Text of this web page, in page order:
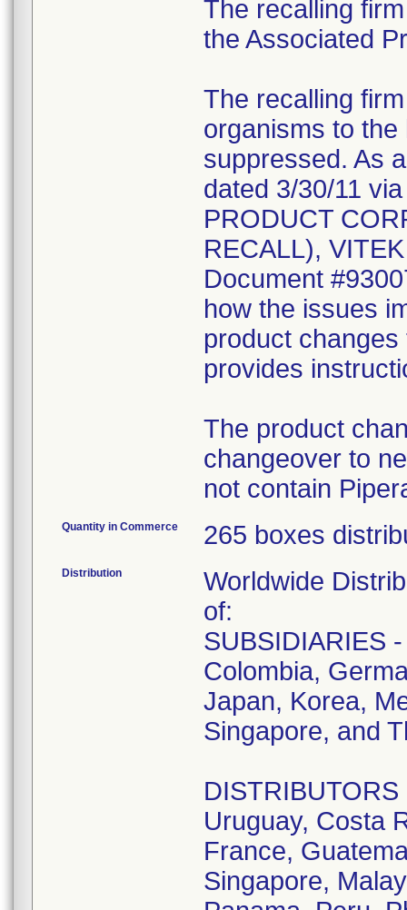
The recalling
the Associated
The recalling
organisms to
suppressed. As
dated 3/30/11
PRODUCT
RECALL),
Document
how the issues
product
provides
The product
changeover to
not contain
Quantity in Commerce 265 boxes
Distribution
Worldwide
of:
SUBSIDIARIES
Colombia,
Japan, Korea,
Singapore, and
Uruguay, Costa
France,
Singapore,